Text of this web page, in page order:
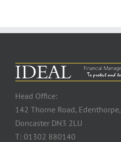
Head Office:
142 Thorne Road, Edenthorpe,
Doncaster DN3 2LU
T: 01302 880140